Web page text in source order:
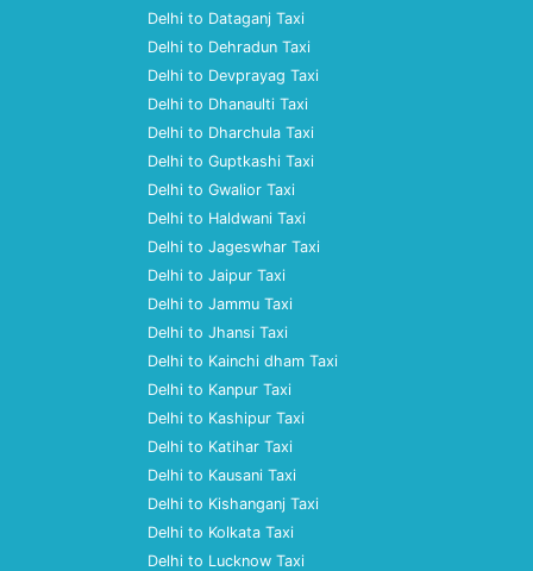
Delhi to Dataganj Taxi
Delhi to Dehradun Taxi
Delhi to Devprayag Taxi
Delhi to Dhanaulti Taxi
Delhi to Dharchula Taxi
Delhi to Guptkashi Taxi
Delhi to Gwalior Taxi
Delhi to Haldwani Taxi
Delhi to Jageswhar Taxi
Delhi to Jaipur Taxi
Delhi to Jammu Taxi
Delhi to Jhansi Taxi
Delhi to Kainchi dham Taxi
Delhi to Kanpur Taxi
Delhi to Kashipur Taxi
Delhi to Katihar Taxi
Delhi to Kausani Taxi
Delhi to Kishanganj Taxi
Delhi to Kolkata Taxi
Delhi to Lucknow Taxi